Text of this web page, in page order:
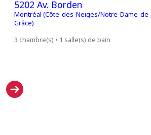
5202 Av. Borden
Montréal (Côte-des-Neiges/Notre-Dame-de-
Grâce)
3 chambre(s) • 1 salle(s) de bain